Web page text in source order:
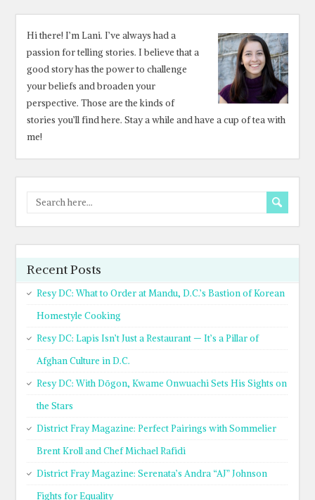
Hi there! I’m Lani. I’ve always had a
passion for telling stories. I believe that a
good story has the power to challenge
your beliefs and broaden your
perspective. Those are the kinds of
stories you’ll find here. Stay a while and have a cup of tea with
me!
Recent Posts
Resy DC: What to Order at Mandu, D.C.’s Bastion of Korean
Homestyle Cooking
Resy DC: Lapis Isn’t Just a Restaurant — It’s a Pillar of
Afghan Culture in D.C.
Resy DC: With Dōgon, Kwame Onwuachi Sets His Sights on
the Stars
District Fray Magazine: Perfect Pairings with Sommelier
Brent Kroll and Chef Michael Rafidi
District Fray Magazine: Serenata’s Andra “AJ” Johnson
Fights for Equality